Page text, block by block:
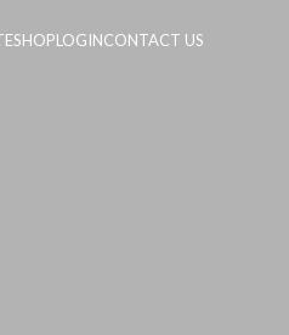
SHOPLOGINCONTACT US